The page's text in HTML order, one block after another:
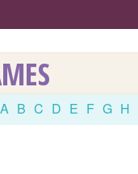
A B C D E F G H